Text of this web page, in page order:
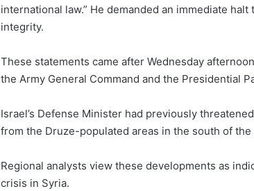
international law.” He demanded an immediate
integrity.
These statements came after Wednesday
the Army General Command and the Presidential
Israel’s Defense Minister had previously
from the Druze-populated areas in the south of the
Regional analysts view these developments as
crisis in Syria.